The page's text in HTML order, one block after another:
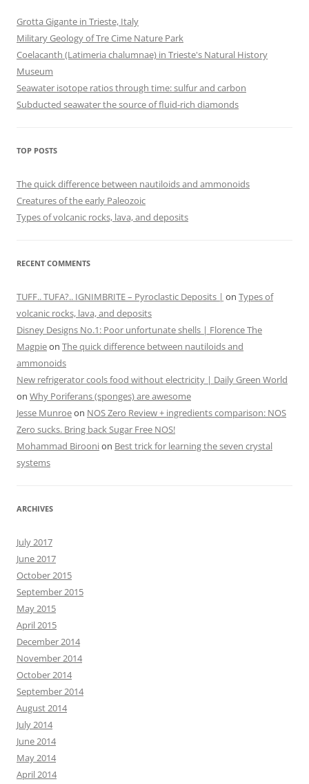
Grotta Gigante in Trieste, Italy
Military Geology of Tre Cime Nature Park
Coelacanth (Latimeria chalumnae) in Trieste's Natural History
Museum
Seawater isotope ratios through time: sulfur and carbon
Subducted seawater the source of fluid-rich diamonds
TOP POSTS
The quick difference between nautiloids and ammonoids
Creatures of the early Paleozoic
Types of volcanic rocks, lava, and deposits
RECENT COMMENTS
TUFF.. TUFA?.. IGNIMBRITE – Pyroclastic Deposits | on Types of
volcanic rocks, lava, and deposits
Disney Designs No.1: Poor unfortunate shells | Florence The
Magpieon The quick difference between nautiloids and
ammonoids
New refrigerator cools food without electricity | Daily Green World
on Why Poriferans (sponges) are awesome
Jesse Munroeon NOS Zero Review + ingredients comparison: NOS
Zero sucks. Bring back Sugar Free NOS!
Mohammad Biroonion Best trick for learning the seven crystal
systems
ARCHIVES
July 2017
June 2017
October 2015
September 2015
May 2015
April 2015
December 2014
November 2014
October 2014
September 2014
August 2014
July 2014
June 2014
May 2014
April 2014